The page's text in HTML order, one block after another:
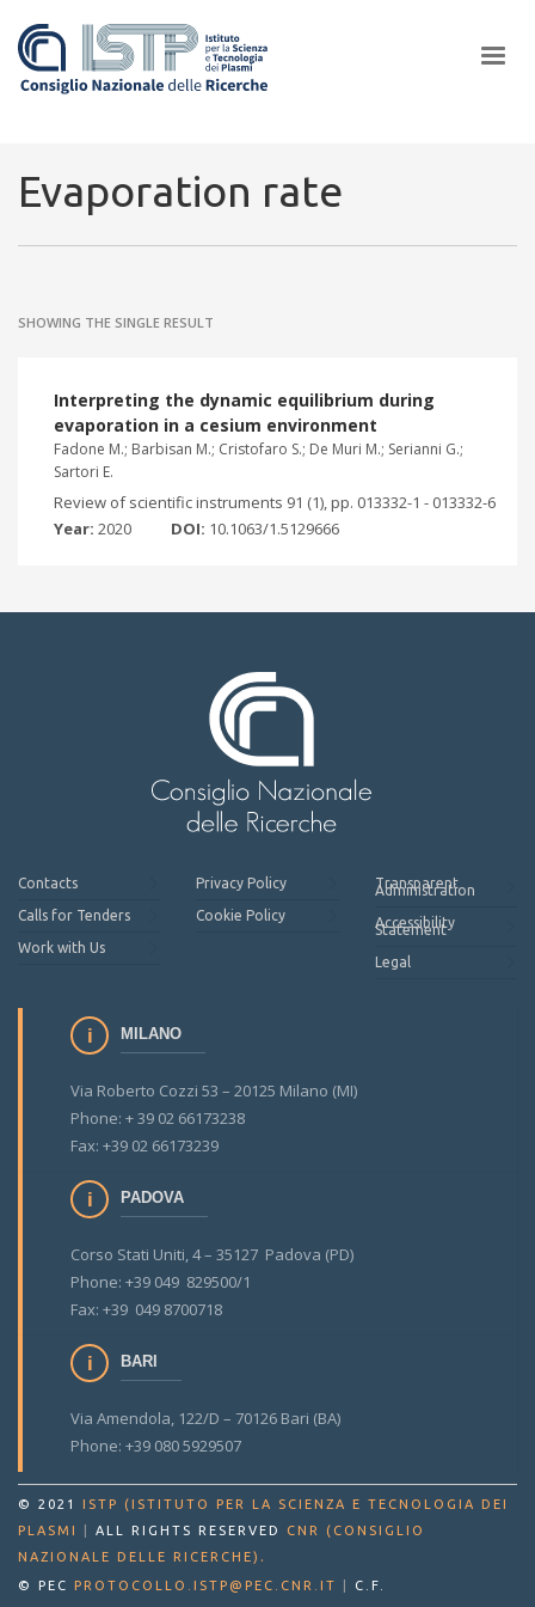
ISTP pledge progress and achieve an impact in the integration of
Evaporation rate
SHOWING THE SINGLE RESULT
Interpreting the dynamic equilibrium during
evaporation in a cesium environment
Fadone M.; Barbisan M.; Cristofaro S.; De Muri M.; Serianni G.;
Sartori E.
Review of scientific instruments 91 (1), pp. 013332-1 - 013332-6
Year: 2020 DOI: 10.1063/1.5129666
Contacts
Calls for Tenders
Work with Us
Privacy Policy
Cookie Policy
Transparent
Administration
Accessibility
Statement
Legal
MILANO
Via Roberto Cozzi 53 – 20125 Milano (MI)
Phone: + 39 02 66173238
Fax: +39 02 66173239
PADOVA
Corso Stati Uniti, 4 – 35127 Padova (PD)
Phone: +39 049 829500/1
Fax: +39 049 8700718
BARI
Via Amendola, 122/D – 70126 Bari (BA)
Phone: +39 080 5929507
© 2021
ISTP (ISTITUTO PER LA SCIENZA E TECNOLOGIA DEI
PLASMI
ALL RIGHTS RESERVED
CNR (CONSIGLIO
NAZIONALE DELLE RICERCHE) .
© PEC PROTOCOLLO.ISTP@PEC.CNR.IT
C.F.